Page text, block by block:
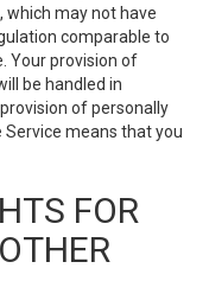
which may not have
comparable to
Your provision of
be handled in
of personally
means that you
FOR